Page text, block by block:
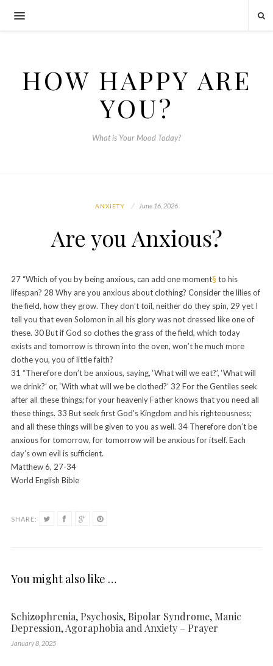
HOW HAPPY ARE
YOU?
What is Your Mood Today?
ANXIETY June 16, 2026
Are you Anxious?
27 “Which of you by being anxious, can add one moment§ to his
lifespan? 28 Why are you anxious about clothing? Consider the lilies of
the field, how they grow. They don’t toil, neither do they spin, 29 yet I
tell you that even Solomon in all his glory was not dressed like one of
these. 30But if God so clothes the grass of the field, which today
exists and tomorrow is thrown into the oven, won’t he much more
clothe you, you of little faith?
31 “Therefore don’t be anxious, saying, ‘What will we eat?’, ‘What will
we drink?’ or, ‘With what will we be clothed?’ 32 For the Gentiles seek
after all these things; for your heavenly Father knows that you need all
these things. 33 But seek first God’s Kingdom and his righteousness;
and all these things will be given to you as well. 34 Therefore don’t be
anxious for tomorrow, for tomorrow will be anxious for itself. Each
day’s own evil is sufficient.
Matthew 6, 27-34
World English Bible
SHARE:
You might also like …
Schizophrenia, Psychosis, Bipolar Syndrome, Manic
Depression, Agoraphobia and Anxiety – Prayer
January 8, 2025